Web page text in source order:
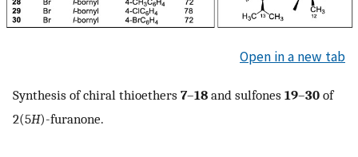
Open in a new tab
Synthesis of chiral thioethers 7–18 and sulfones 19–30 of
2(5H)-furanone.